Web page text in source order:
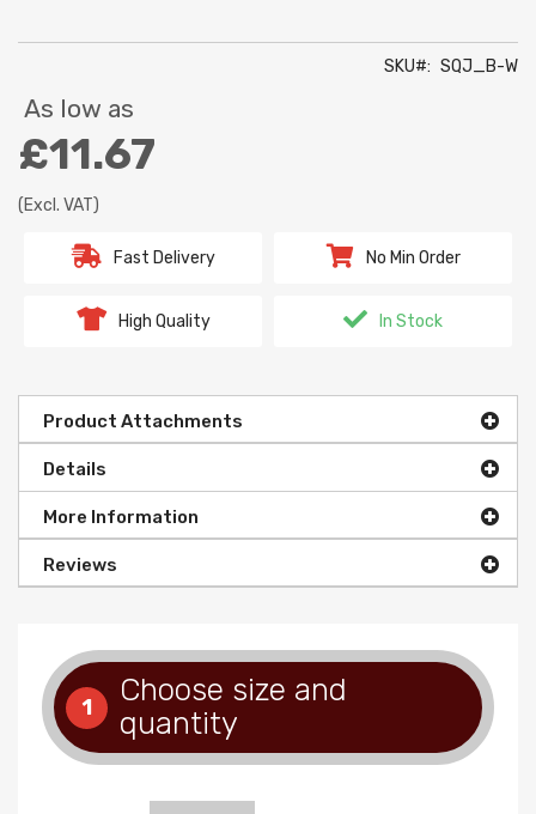
SKU SQJ_B-W
As low as
£11.67
(Excl. VAT)
Fast Delivery No Min Order
High Quality In Stock
Product Attachments
Details
More Information
Reviews
1
Choose size and
quantity